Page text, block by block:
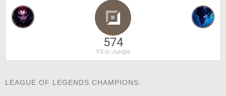
574
VS in Jungle
LEAGUE OF LEGENDS CHAMPIONS: